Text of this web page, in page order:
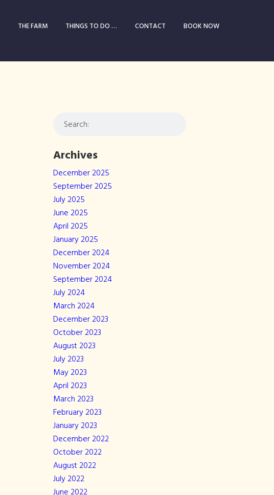
THE FARM THINGS TO DO … CONTACT BOOK NOW
Archives
December 2025
September 2025
July 2025
June 2025
April 2025
January 2025
December 2024
November 2024
September 2024
July 2024
March 2024
December 2023
October 2023
August 2023
July 2023
May 2023
April 2023
March 2023
February 2023
January 2023
December 2022
October 2022
August 2022
July 2022
June 2022